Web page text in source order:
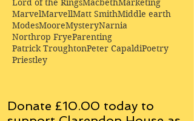
Lord of the RingsMacbethMarketing
MarvelMarvellMatt SmithMiddle earth
ModesMooreMysteryNarnia
Northrop FryeParenting
Patrick TroughtonPeter CapaldiPoetry
Priestley
Donate £10.00 today to